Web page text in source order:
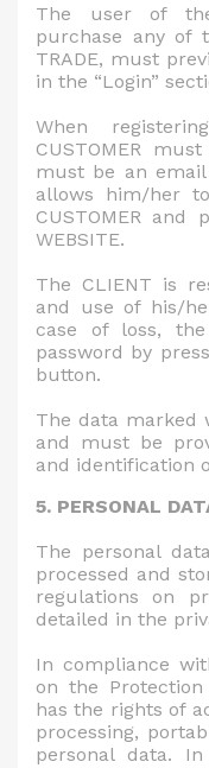
The user of
purchase any of
TRADE, must
in the “Login”
When
CUSTOMER
must be an
allows him/her
CUSTOMER
WEBSITE.
The CLIENT is
and use of his/
case of loss,
password by
button.
The data marked
and must be
and identification
5. PERSONAL
The personal
processed and
regulations on
detailed in the
In compliance
on the Protection
has the rights of
processing,
personal data.